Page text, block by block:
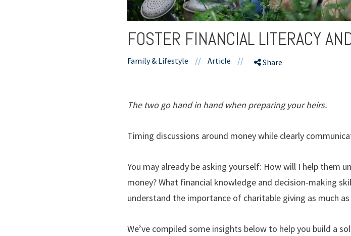
FOSTER FINANCIAL LITERACY
Family & Lifestyle // Article // Share
The two go hand in hand when preparing your heirs.
Timing discussions around money while clearly
You may already be asking yourself: How will I help them
money? What financial knowledge and decision-making
understand the importance of charitable giving as much as
We’ve compiled some insights below to help you build a